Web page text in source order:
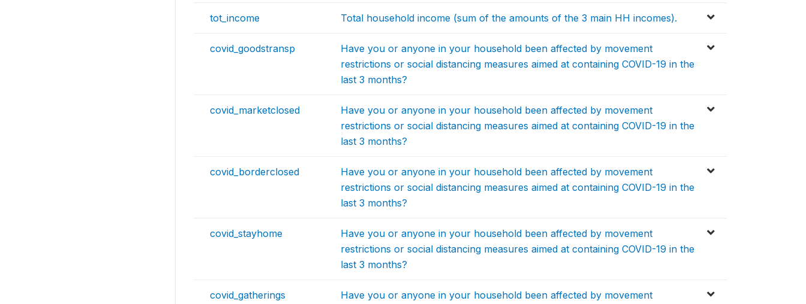
tot_income Total household income (sum of the amounts of the 3 main HH incomes).
covid_goodstransp
Have you or anyone in your household been affected by movement
restrictions or social distancing measures aimed at containing COVID-19 in the
last 3 months?
covid_marketclosed
Have you or anyone in your household been affected by movement
restrictions or social distancing measures aimed at containing COVID-19 in the
last 3 months?
covid_borderclosed
Have you or anyone in your household been affected by movement
restrictions or social distancing measures aimed at containing COVID-19 in the
last 3 months?
covid_stayhome
Have you or anyone in your household been affected by movement
restrictions or social distancing measures aimed at containing COVID-19 in the
last 3 months?
covid_gatherings
Have you or anyone in your household been affected by movement